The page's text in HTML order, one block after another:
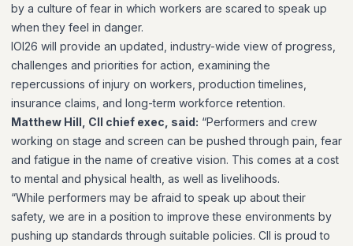
by a culture of fear in which workers are scared to speak up
when they feel in danger.
IOI26 will provide an updated, industry-wide view of progress,
challenges and priorities for action, examining the
repercussions of injury on workers, production timelines,
insurance claims, and long-term workforce retention.
Matthew Hill, CII chief exec, said: “Performers and crew
working on stage and screen can be pushed through pain, fear
and fatigue in the name of creative vision. This comes at a cost
to mental and physical health, as well as livelihoods.
“While performers may be afraid to speak up about their
safety, we are in a position to improve these environments by
pushing up standards through suitable policies. CII is proud to